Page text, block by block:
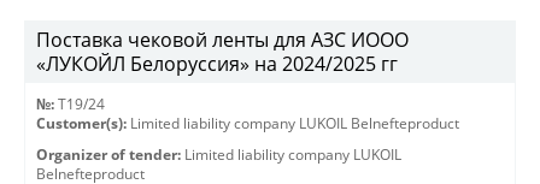
Поставка чековой ленты для АЗС ИООО
«ЛУКОЙЛ Белоруссия» на 2024/2025 гг
№: T19/24
Customer(s): Limited liability company LUKOIL Belnefteproduct
Organizer of tender: Limited liability company LUKOIL
Belnefteproduct